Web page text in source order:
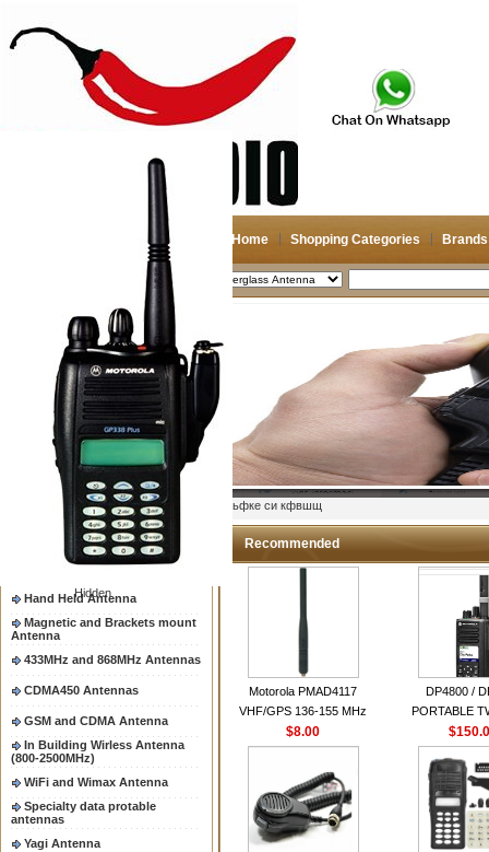
Home Shopping Categories Brands
2026-08-07 Search
Hidden
My account
Register
Login
Shopping Cart(0)
Compare Now(0)
Shopping Categories
Navigation & GPS
Two way radio Antenna &
accessores
66-88/88-108MHz Antenna
Mobile Antenna
Hand Held Antenna
Magnetic and Brackets mount
Antenna
433MHz and 868MHz Antennas
CDMA450 Antennas
GSM and CDMA Antenna
In Building Wirless Antenna
(800-2500MHz)
WiFi and Wimax Antenna
Specialty data protable
antennas
Yagi Antenna
ыьфке си кфвшщ
Recommended
Motorola PMAD4117
VHF/GPS 136-155 MHz
Helical Combination Antenna
same as Motorola NAD6579A
VHF Flexible Whip Antenna
$8.00
DP4800 /
PORTABLE